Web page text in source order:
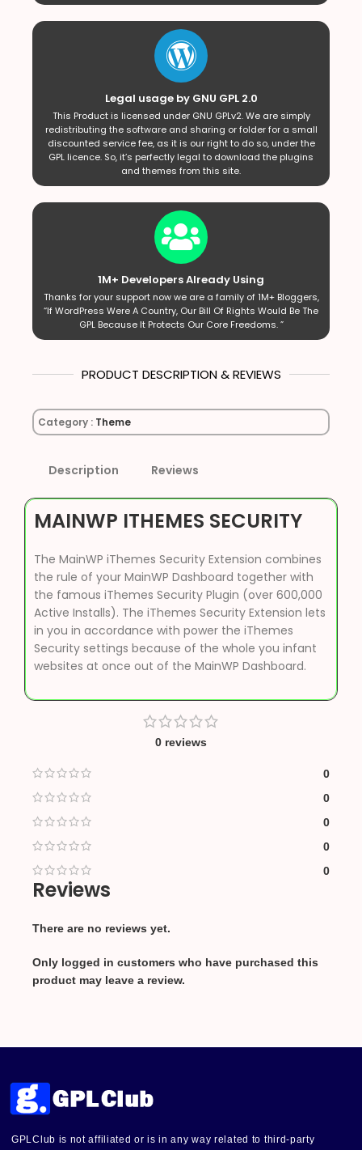
Legal usage by GNU GPL 2.0
This Product is licensed under GNU GPLv2. We are simply
redistributing the software and sharing or folder for a small
discounted service fee, as it is our right to do so, under the
GPL licence. So, it’s perfectly legal to download the plugins
and themes from this site.
1M+ Developers Already Using
Thanks for your support now we are a family of 1M+ Bloggers,
“If WordPress Were A Country, Our Bill Of Rights Would Be The
GPL Because It Protects Our Core Freedoms. ”
PRODUCT DESCRIPTION & REVIEWS
Category : Theme
Description Reviews
MAINWP ITHEMES SECURITY
The MainWP iThemes Security Extension combines
the rule of your MainWP Dashboard together with
the famous iThemes Security Plugin (over 600,000
Active Installs). The iThemes Security Extension lets
in you in accordance with power the iThemes
Security settings because of the whole you infant
websites at once out of the MainWP Dashboard.
0 reviews
0
0
0
0
0
Reviews
There are no reviews yet.
Only logged in customers who have purchased this
product may leave a review.
GPLClub is not affiliated or is in any way related to third-party